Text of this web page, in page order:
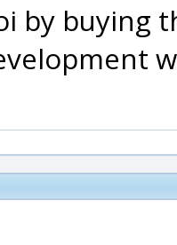
by buying